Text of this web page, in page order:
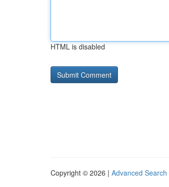
HTML is disabled
Copyright © 2026 | Advanced Search